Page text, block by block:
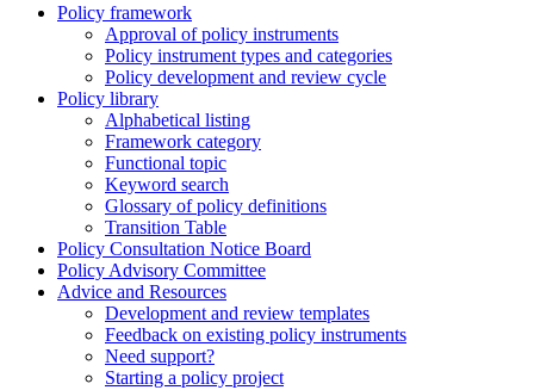
Policy framework
Approval of policy instruments
Policy instrument types and categories
Policy development and review cycle
Policy library
Alphabetical listing
Framework category
Functional topic
Keyword search
Glossary of policy definitions
Transition Table
Policy Consultation Notice Board
Policy Advisory Committee
Advice and Resources
Development and review templates
Feedback on existing policy instruments
Need support?
Starting a policy project